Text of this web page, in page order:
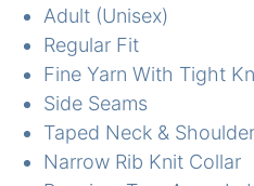
Adult (Unisex)
Regular Fit
Fine Yarn With Tight
Side Seams
Taped Neck & Shoulder
Narrow Rib Knit Collar